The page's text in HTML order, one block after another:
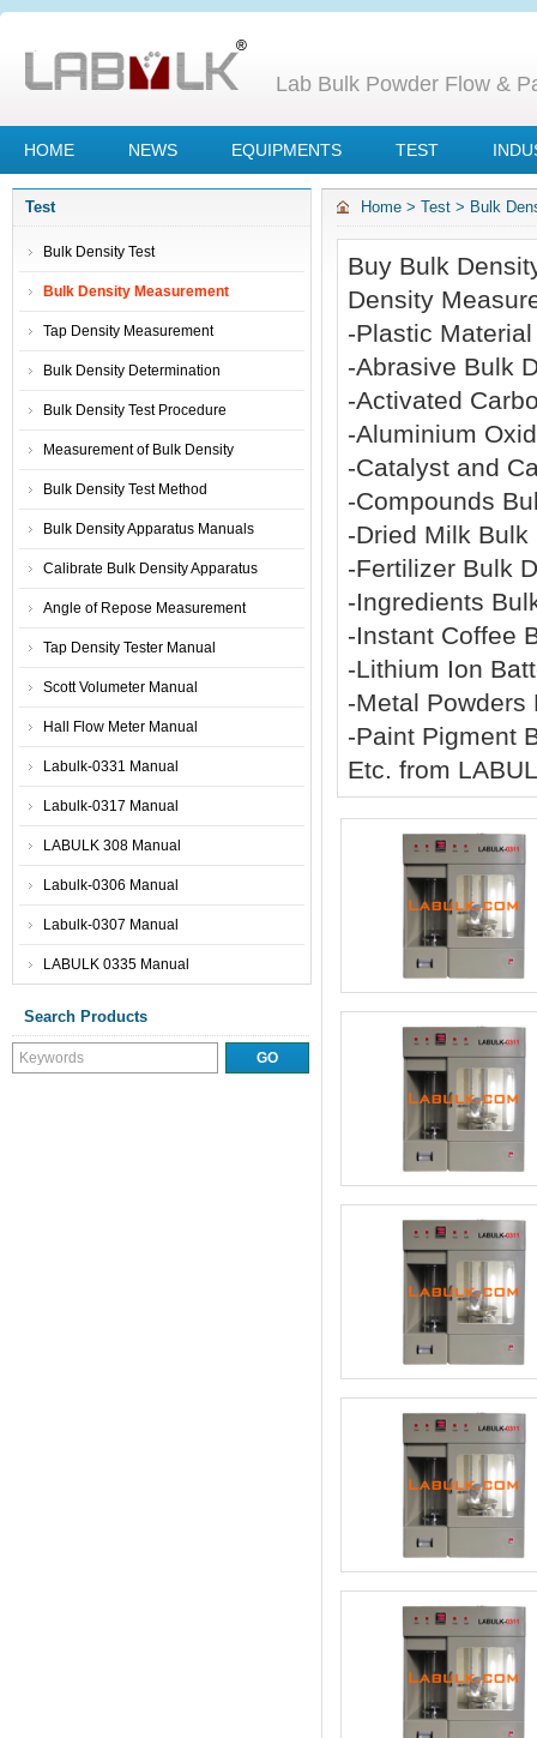
Lab Bulk Powder Flow &
HOME NEWS EQUIPMENTS TEST
Test
Bulk Density Test
Bulk Density Measurement
Tap Density Measurement
Bulk Density Determination
Bulk Density Test Procedure
Measurement of Bulk Density
Bulk Density Test Method
Bulk Density Apparatus Manuals
Calibrate Bulk Density Apparatus
Angle of Repose Measurement
Tap Density Tester Manual
Scott Volumeter Manual
Hall Flow Meter Manual
Labulk-0331 Manual
Labulk-0317 Manual
LABULK 308 Manual
Labulk-0306 Manual
Labulk-0307 Manual
LABULK 0335 Manual
Search Products
Home > Test > Bulk
Buy Bulk
Density
-Plastic
-Abrasive Bulk
-Activated
-Aluminium
-Catalyst and
-Compounds
-Dried Milk
-Fertilizer Bulk
-Ingredients
-Instant Coffee
-Lithium Ion
-Metal Powders
-Paint Pigment
Etc. from